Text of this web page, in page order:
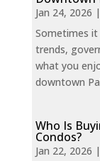
Jan 24, 2026 |
Sometimes
trends,
what you
downtown
Who Is
Condos?
Jan 22, 2026 |